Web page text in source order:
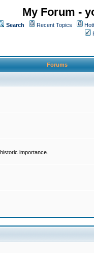
My Forum -
Search Recent Topics
Forums
importance.